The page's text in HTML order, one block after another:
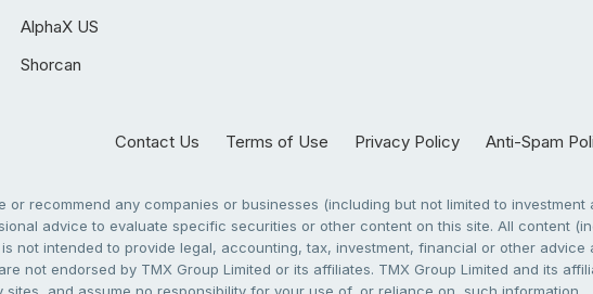
AlphaX US
Shorcan
Contact Us Terms of Use Privacy Policy Anti-Spam
or recommend any companies or businesses (including but not limited to
advice to evaluate specific securities or other content on this site. All content
not intended to provide legal, accounting, tax, investment, financial or other
not endorsed by TMX Group Limited or its affiliates. TMX Group Limited and its